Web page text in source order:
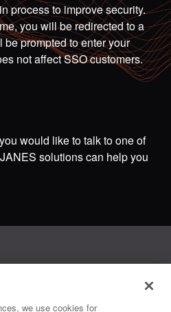
process to improve security.
you will be redirected to a
prompted to enter your
not affect SSO customers.
would like to talk to one of
solutions can help you
Limited. All rights reserved.
we use cookies for